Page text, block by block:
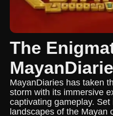
The
MayanDiaries has taken
storm with its immersive
captivating gameplay.
landscapes of the Mayan